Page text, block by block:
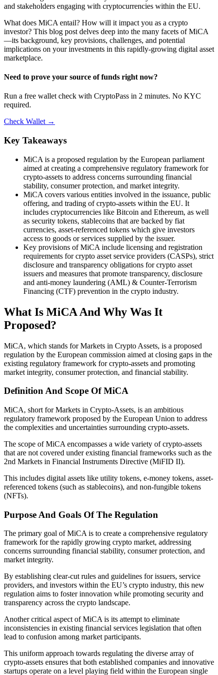
and stakeholders engaging with cryptocurrencies within the EU.
What does MiCA entail? How will it impact you as a crypto
investor? This blog post delves deep into the many facets of MiCA
—its background, key provisions, challenges, and potential
implications on your investments in this rapidly-growing digital asset
marketplace.
Need to prove your source of funds right now?
Run a free wallet check with CryptoPass in 2 minutes. No KYC
required.
Check Wallet →
Key Takeaways
MiCA is a proposed regulation by the European parliament
aimed at creating a comprehensive regulatory framework for
crypto-assets to address concerns surrounding financial
stability, consumer protection, and market integrity.
MiCA covers various entities involved in the issuance, public
offering, and trading of crypto-assets within the EU. It
includes cryptocurrencies like Bitcoin and Ethereum, as well
as security tokens, stablecoins that are backed by fiat
currencies, asset-referenced tokens which give investors
access to goods or services supplied by the issuer.
Key provisions of MiCA include licensing and registration
requirements for crypto asset service providers (CASPs), strict
disclosure and transparency obligations for crypto asset
issuers and measures that promote transparency, disclosure
and anti-money laundering (AML) & Counter-Terrorism
Financing (CTF) prevention in the crypto industry.
What Is MiCA And Why Was It
Proposed?
MiCA, which stands for Markets in Crypto Assets, is a proposed
regulation by the European commission aimed at closing gaps in the
existing regulatory framework for crypto-assets and promoting
market integrity, consumer protection, and financial stability.
Definition And Scope Of MiCA
MiCA, short for Markets in Crypto-Assets, is an ambitious
regulatory framework proposed by the European Union to address
the complexities and uncertainties surrounding crypto-assets.
The scope of MiCA encompasses a wide variety of crypto-assets
that are not covered under existing financial frameworks such as the
2nd Markets in Financial Instruments Directive (MiFID II).
This includes digital assets like utility tokens, e-money tokens, asset-
referenced tokens (such as stablecoins), and non-fungible tokens
(NFTs).
Purpose And Goals Of The Regulation
The primary goal of MiCA is to create a comprehensive regulatory
framework for the rapidly growing crypto market, addressing
concerns surrounding financial stability, consumer protection, and
market integrity.
By establishing clear-cut rules and guidelines for issuers, service
providers, and investors within the EU’s crypto industry, this new
regulation aims to foster innovation while promoting security and
transparency across the crypto landscape.
Another critical aspect of MiCA is its attempt to eliminate
inconsistencies in existing financial services legislation that often
lead to confusion among market participants.
This uniform approach towards regulating the diverse array of
crypto-assets ensures that both established companies and innovative
startups operate on a level playing field within the European single